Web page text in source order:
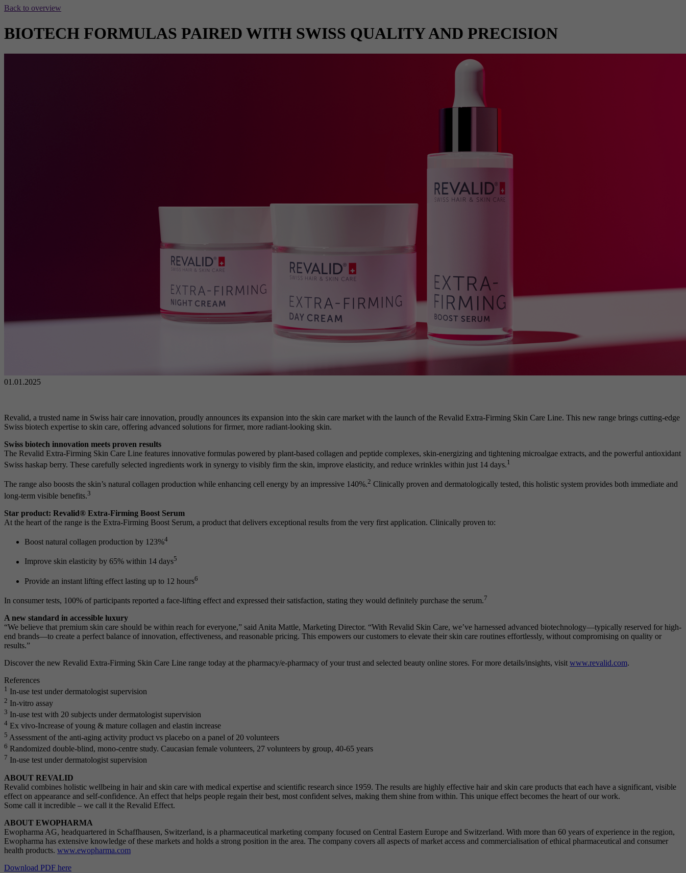
Back to overview
BIOTECH FORMULAS PAIRED WITH SWISS QUALITY AND PRECISION
01.01.2025
Revalid, a trusted name in Swiss hair care innovation, proudly announces its expansion into the skin care market with the launch of the Revalid Extra-Firming Skin Care Line. This new range brings cutting-edge
Swiss biotech expertise to skin care, offering advanced solutions for firmer, more radiant-looking skin.
Swiss biotech innovation meets proven results
The Revalid Extra-Firming Skin Care Line features innovative formulas powered by plant-based collagen and peptide complexes, skin-energizing and tightening microalgae extracts, and the powerful antioxidant
Swiss haskap berry. These carefully selected ingredients work in synergy to visibly firm the skin, improve elasticity, and reduce wrinkles within just 14 days.1
The range also boosts the skin’s natural collagen production while enhancing cell energy by an impressive 140%.2 Clinically proven and dermatologically tested, this holistic system provides both immediate and
long-term visible benefits.3
Star product: Revalid® Extra-Firming Boost Serum
At the heart of the range is the Extra-Firming Boost Serum, a product that delivers exceptional results from the very first application. Clinically proven to:
Boost natural collagen production by 123%4
Improve skin elasticity by 65% within 14 days5
Provide an instant lifting effect lasting up to 12 hours6
In consumer tests, 100% of participants reported a face-lifting effect and expressed their satisfaction, stating they would definitely purchase the serum.7
A new standard in accessible luxury
“We believe that premium skin care should be within reach for everyone,” said Anita Mattle, Marketing Director. “With Revalid Skin Care, we’ve harnessed advanced biotechnology—typically reserved for high-
end brands—to create a perfect balance of innovation, effectiveness, and reasonable pricing. This empowers our customers to elevate their skin care routines effortlessly, without compromising on quality or
results.”
Discover the new Revalid Extra-Firming Skin Care Line range today at the pharmacy/e-pharmacy of your trust and selected beauty online stores. For more details/insights, visit www.revalid.com.
References
1 In-use test under dermatologist supervision
2 In-vitro assay
3 In-use test with 20 subjects under dermatologist supervision
4 Ex vivo-Increase of young & mature collagen and elastin increase
5 Assessment of the anti-aging activity product vs placebo on a panel of 20 volunteers
6 Randomized double-blind, mono-centre study. Caucasian female volunteers, 27 volunteers by group, 40-65 years
7 In-use test under dermatologist supervision
ABOUT REVALID
Revalid combines holistic wellbeing in hair and skin care with medical expertise and scientific research since 1959. The results are highly effective hair and skin care products that each have a significant, visible
effect on appearance and self-confidence. An effect that helps people regain their best, most confident selves, making them shine from within. This unique effect becomes the heart of our work.
Some call it incredible – we call it the Revalid Effect.
ABOUT EWOPHARMA
Ewopharma AG, headquartered in Schaffhausen, Switzerland, is a pharmaceutical marketing company focused on Central Eastern Europe and Switzerland. With more than 60 years of experience in the region,
Ewopharma has extensive knowledge of these markets and holds a strong position in the area. The company covers all aspects of market access and commercialisation of ethical pharmaceutical and consumer
health products. www.ewopharma.com
Download PDF here